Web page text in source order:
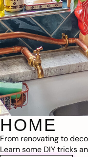
HOME
From renovating to
Learn some DIY tricks